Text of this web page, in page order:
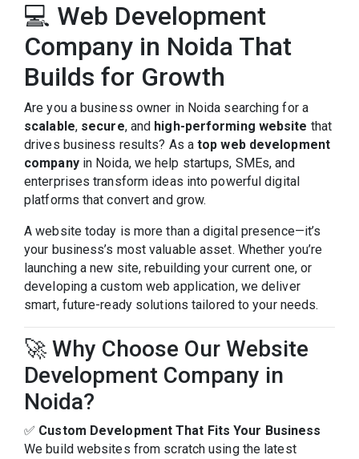
💻 Web Development
Company in Noida That
Builds for Growth
Are you a business owner in Noida searching for a
scalable, secure, and high-performing website that
drives business results? As atop web development
companyin Noida, we help startups, SMEs, and
enterprises transform ideas into powerful digital
platforms that convert and grow.
A website today is more than a digital presence—it’s
your business’s most valuable asset. Whether you’re
launching a new site, rebuilding your current one, or
developing a custom web application, we deliver
smart, future-ready solutions tailored to your needs.
🚀 Why Choose Our Website
Development Company in
Noida?
✅ Custom Development That Fits Your Business
We build websites from scratch using the latest